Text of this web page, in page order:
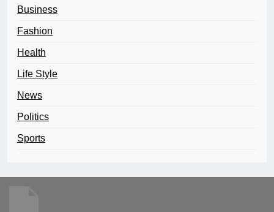
Business
Fashion
Health
Life Style
News
Politics
Sports